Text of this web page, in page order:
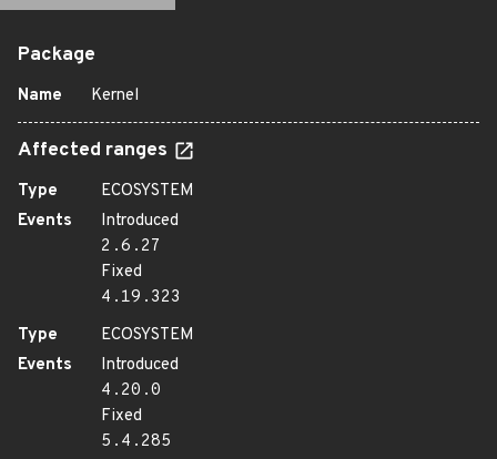
Package
Name Kernel
Affected ranges
Type
ECOSYSTEM
Events
Introduced
2.6.27
Fixed
4.19.323
Type
ECOSYSTEM
Events
Introduced
4.20.0
Fixed
5.4.285